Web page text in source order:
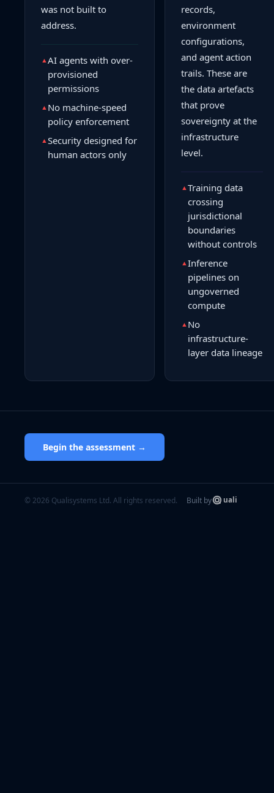
was not built to
address.
▲AI agents with over-
provisioned
permissions
▲ No machine-speed
policy enforcement
▲Security designed for
human actors only
records,
environment
configurations,
and agent action
trails. These are
the data artefacts
that prove
sovereignty at the
infrastructure
level.
▲Training data
crossing
jurisdictional
boundaries
without controls
▲Inference
pipelines on
ungoverned
compute
▲ No
infrastructure-
layer data lineage
Begin the assessment →
© 2026 Qualisystems Ltd. All rights reserved. Built by uali